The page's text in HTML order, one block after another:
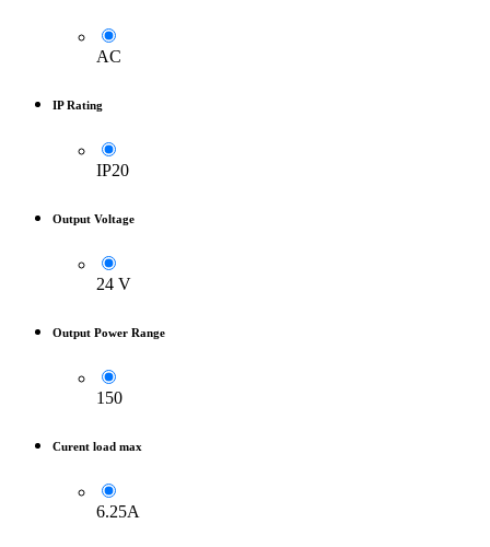
AC
IP Rating
IP20
Output Voltage
24 V
Output Power Range
150
Curent load max
6.25A